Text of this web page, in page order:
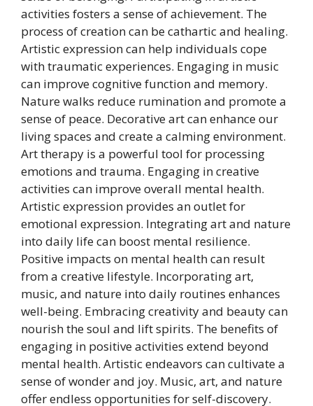
activities fosters a sense of achievement. The
process of creation can be cathartic and healing.
Artistic expression can help individuals cope
with traumatic experiences. Engaging in music
can improve cognitive function and memory.
Nature walks reduce rumination and promote a
sense of peace. Decorative art can enhance our
living spaces and create a calming environment.
Art therapy is a powerful tool for processing
emotions and trauma. Engaging in creative
activities can improve overall mental health.
Artistic expression provides an outlet for
emotional expression. Integrating art and nature
into daily life can boost mental resilience.
Positive impacts on mental health can result
from a creative lifestyle. Incorporating art,
music, and nature into daily routines enhances
well-being. Embracing creativity and beauty can
nourish the soul and lift spirits. The benefits of
engaging in positive activities extend beyond
mental health. Artistic endeavors can cultivate a
sense of wonder and joy. Music, art, and nature
offer endless opportunities for self-discovery.